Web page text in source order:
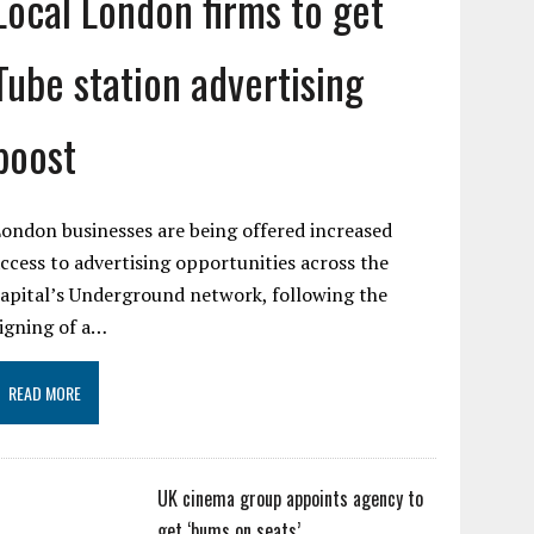
station advertising
businesses are being offered increased
to advertising opportunities across the
Underground network, following the
of a…
READ MORE
UK cinema group appoints agency to